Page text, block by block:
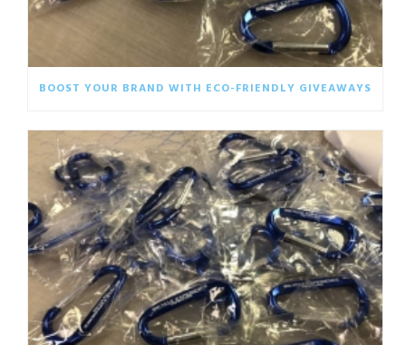
BOOST YOUR BRAND WITH ECO-FRIENDLY GIVEAWAYS